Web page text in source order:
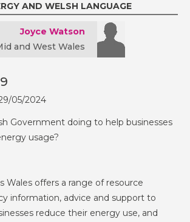
AND WELSH LANGUAGE
Joyce Watson
and West Wales
05/2024
Government doing to help businesses
usage?
Wales offers a range of resource
information, advice and support to
reduce their energy use, and